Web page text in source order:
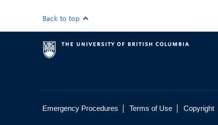
Back to top
Emergency Procedures Terms of Use Copyright